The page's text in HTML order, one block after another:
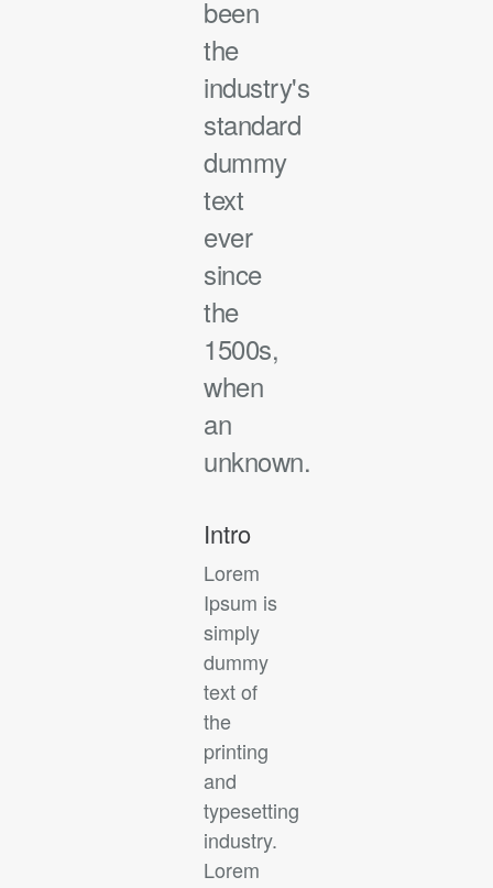
been
the
industry's
standard
dummy
text
ever
since
the
1500s,
when
an
unknown.
Intro
Lorem
Ipsum is
simply
dummy
text of
the
printing
and
typesetting
industry.
Lorem